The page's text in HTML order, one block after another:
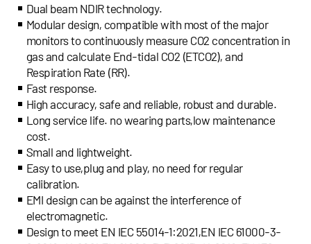
Dual beam NDIR technology.
Modular design, compatible with most of the major
monitors to continuously measure CO2 concentration in
gas and calculate End-tidal CO2 (ETCO2), and
Respiration Rate (RR).
Fast response.
High accuracy, safe and reliable, robust and durable.
Long service life. no wearing parts,low maintenance
cost.
Small and lightweight.
Easy to use,plug and play, no need for regular
calibration.
EMI design can be against the interference of
electromagnetic.
Design to meet EN IEC 55014-1:2021,EN IEC 61000-3-